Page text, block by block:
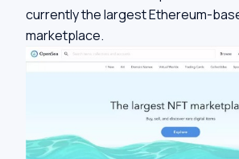
currently the largest Ethereum-
marketplace.